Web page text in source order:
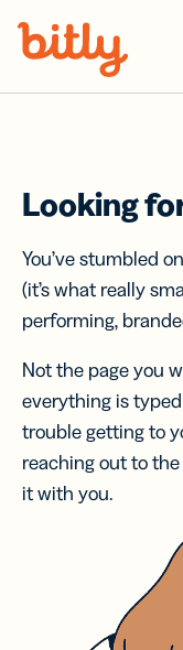
Looking
You’ve stumbled
(it’s what really
performing,
Not the page you
everything is
trouble getting to
reaching out to
it with you.